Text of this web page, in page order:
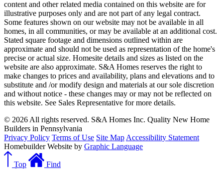
content and other related media contained on this website are for
illustrative purposes only and are not part of any legal contract.
Some features shown on our website may not be available in all
homes, in all communities, or may be available at an additional cost.
Stated square footage and dimensions outlined within are
approximate and should not be used as representation of the home's
precise or actual size. Homesite details and sizes as listed on the
website are also approximate. S&A Homes reserves the right to
make changes to prices and availability, plans and elevations and to
substitute and /or modify design and materials at our sole discretion
and without notice - these changes may or may not be reflected on
this website. See Sales Representative for more details.
© 2026 All rights reserved. S&A Homes Inc. Quality New Home
Builders in Pennsylvania
Privacy Policy Terms of Use Site Map Accessibility Statement
Homebuilder Website by Graphic Language
Top Find